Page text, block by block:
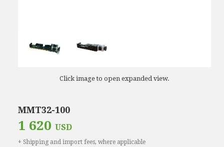
Click image to open expanded view.
MMT32-100
1 620 USD
+ Shipping and import fees, where applicable